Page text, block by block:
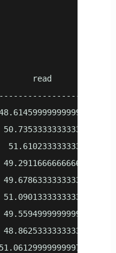
read         |
|
|
|
|
|
|
|
|
|